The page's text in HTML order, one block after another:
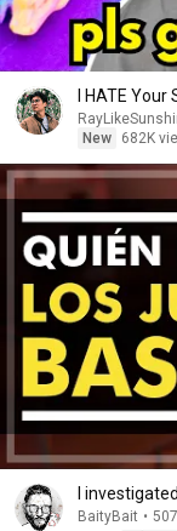
I HATE
New
682K
I
BaityBait •